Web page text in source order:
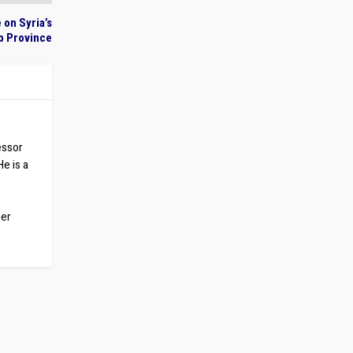
Syria’s
Province
is a